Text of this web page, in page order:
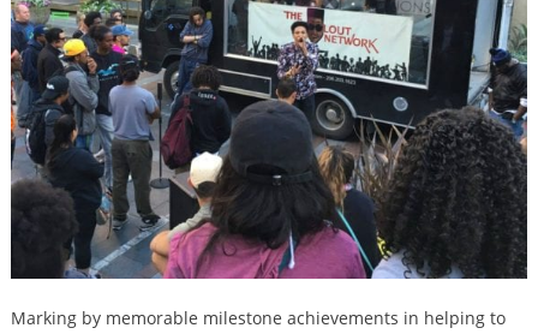
Marking by memorable milestone achievements in helping to